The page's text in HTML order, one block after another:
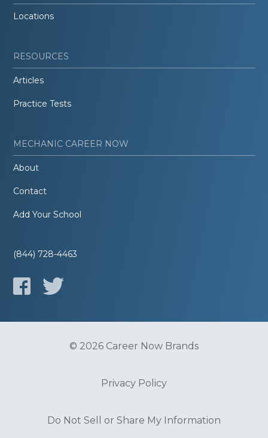
Locations
RESOURCES
Articles
Practice Tests
MECHANIC CAREER NOW
About
Contact
Add Your School
(844) 728-4463
© 2026 Career Now Brands
Privacy Policy
Do Not Sell or Share My Information